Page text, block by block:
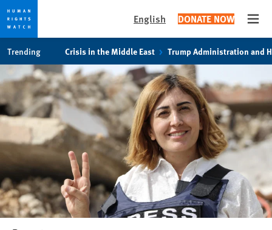
cookie
privacy
notice
main
content
English DONATE NOW
Trending Crisis in the Middle East Trump Administration and